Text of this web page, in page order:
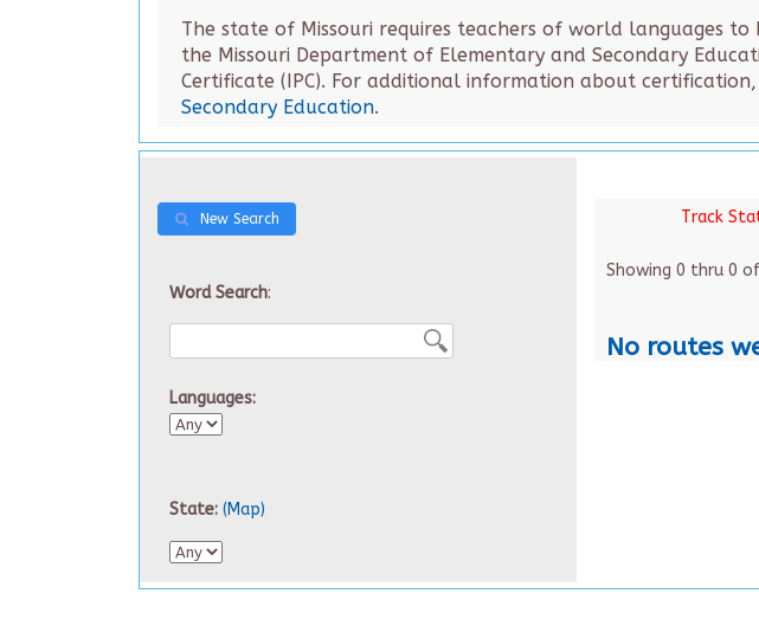
The state of Missouri requires teachers of world languages to
the Missouri Department of Elementary and Secondary
Certificate (IPC). For additional information about
Secondary Education.
New Search
Word Search:
Languages:
State: (Map)
Track
Showing 0 thru 0
No routes